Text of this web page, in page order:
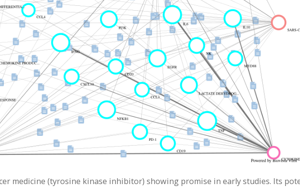
medicine (tyrosine kinase inhibitor) showing promise in early studies. Its